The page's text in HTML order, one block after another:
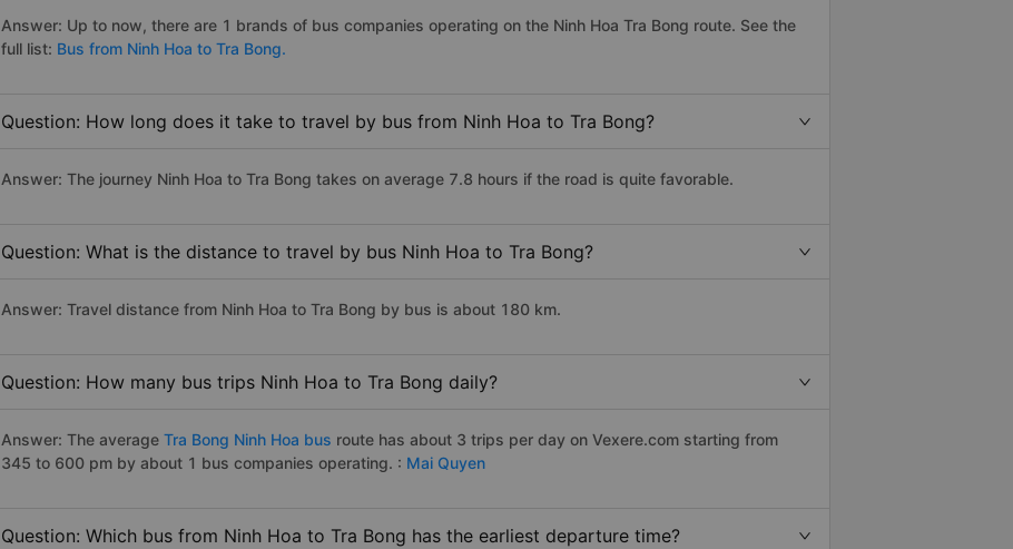
Answer: Up to now, there are 1 brands of bus companies operating on the Ninh Hoa Tra Bong route. See the
full list: Bus from Ninh Hoa to Tra Bong.
Question: How long does it take to travel by bus from Ninh Hoa to Tra Bong?
Answer: The journey Ninh Hoa to Tra Bong takes on average 7.8 hours if the road is quite favorable.
Question: What is the distance to travel by bus Ninh Hoa to Tra Bong?
Answer: Travel distance from Ninh Hoa to Tra Bong by bus is about 180 km.
Question: How many bus trips Ninh Hoa to Tra Bong daily?
Answer: The average Tra Bong Ninh Hoa bus route has about 3 trips per day on Vexere.com starting from
345 to 600 pm by about 1 bus companies operating. : Mai Quyen
Question: Which bus from Ninh Hoa to Tra Bong has the earliest departure time?